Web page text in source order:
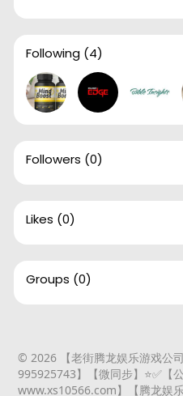
Following (4)
Followers (0)
Likes (0)
Groups (0)
© 2026 【老街腾龙娱乐游戏公
995925743】【微同步】⭐️✅【
www.xs10566.com】【腾龙娱